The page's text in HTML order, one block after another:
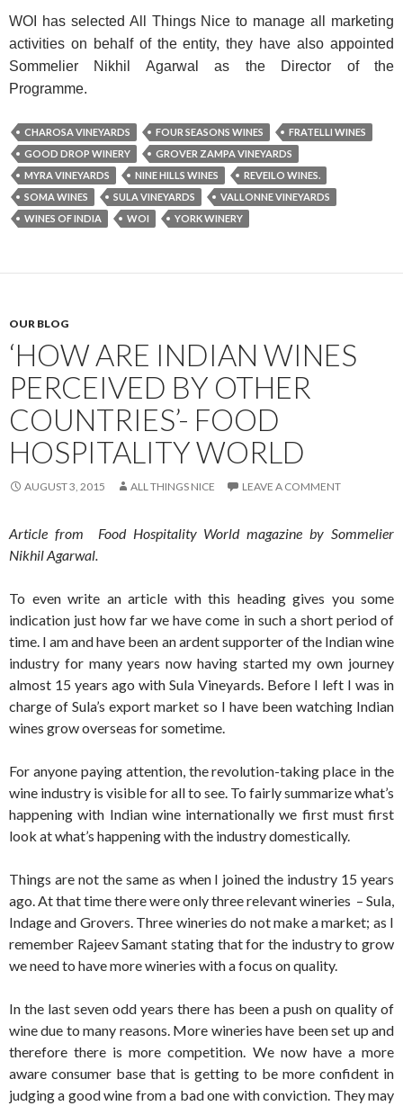
WOI has selected All Things Nice to manage all marketing
activities on behalf of the entity, they have also appointed
Sommelier Nikhil Agarwal as the Director of the
Programme.
CHAROSA VINEYARDS FOUR SEASONS WINES
FRATELLI WINES
GOOD DROP WINERY
GROVER ZAMPA VINEYARDS
MYRA VINEYARDS
NINE HILLS WINES
REVEILO WINES.
SOMA WINES
SULA VINEYARDS
VALLONNE VINEYARDS
WINES OF INDIA
WOI YORK WINERY
OUR BLOG
‘HOW ARE INDIAN WINES
PERCEIVED BY OTHER
COUNTRIES’- FOOD
HOSPITALITY WORLD
AUGUST 3, 2015 ALL THINGS NICE LEAVE A COMMENT
Article from Food Hospitality World magazine by Sommelier
Nikhil Agarwal.
To even write an article with this heading gives you some
indication just how far we have come in such a short period of
time. I am and have been an ardent supporter of the Indian wine
industry for many years now having started my own journey
almost 15 years ago with Sula Vineyards. Before I left I was in
charge of Sula’s export market so I have been watching Indian
wines grow overseas for sometime.
For anyone paying attention, the revolution-taking place in the
wine industry is visible for all to see. To fairly summarize what’s
happening with Indian wine internationally we first must first
look at what’s happening with the industry domestically.
Things are not the same as when I joined the industry 15 years
ago. At that time there were only three relevant wineries – Sula,
Indage and Grovers. Three wineries do not make a market; as I
remember Rajeev Samant stating that for the industry to grow
we need to have more wineries with a focus on quality.
In the last seven odd years there has been a push on quality of
wine due to many reasons. More wineries have been set up and
therefore there is more competition. We now have a more
aware consumer base that is getting to be more confident in
judging a good wine from a bad one with conviction. They may